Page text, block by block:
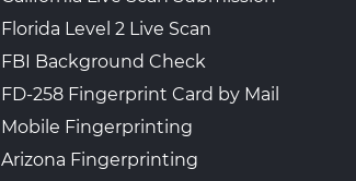
Florida Level 2 Live Scan
FBI Background Check
FD-258 Fingerprint Card by Mail
Mobile Fingerprinting
Arizona Fingerprinting